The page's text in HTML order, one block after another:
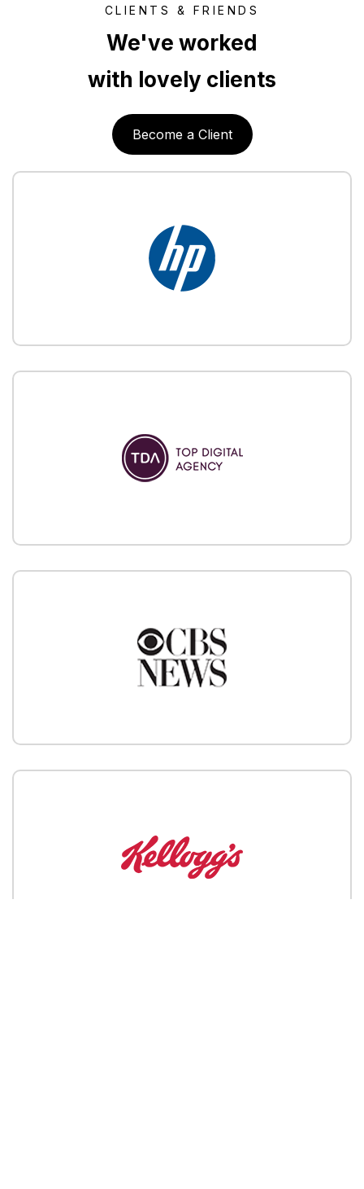
CLIENTS & FRIENDS
We've worked
with lovely clients
Become a Client